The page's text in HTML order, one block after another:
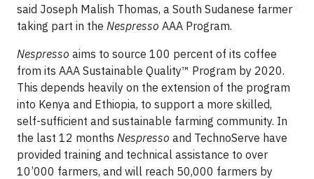
said Joseph Malish Thomas, a South Sudanese farmer
taking part in the Nespresso AAA Program.
Nespresso aims to source 100 percent of its coffee
from its AAA Sustainable Quality™ Program by 2020.
This depends heavily on the extension of the program
into Kenya and Ethiopia, to support a more skilled,
self-sufficient and sustainable farming community. In
the last 12 months Nespresso and TechnoServe have
provided training and technical assistance to over
10’000 farmers, and will reach 50,000 farmers by